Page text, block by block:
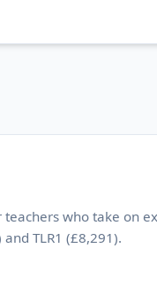
who take on
TLR1 (£8,291).